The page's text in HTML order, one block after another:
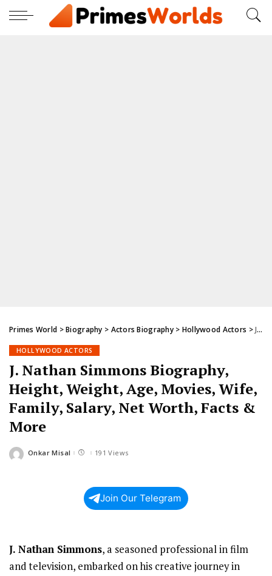
Primes World >Biography > Actors Biography> Hollywood Actors >J. Nathan Simmons Biography, Height, Weight, Age, Movies, Wife, Family, Salary, Net Worth, Facts & More
HOLLYWOOD ACTORS
J. Nathan Simmons Biography,
Height, Weight, Age, Movies, Wife,
Family, Salary, Net Worth, Facts &
More
Posted
Onkar Misal 191 Views
Join Our Telegram
J. Nathan Simmons, a seasoned professional in film
and television, embarked on his creative journey in